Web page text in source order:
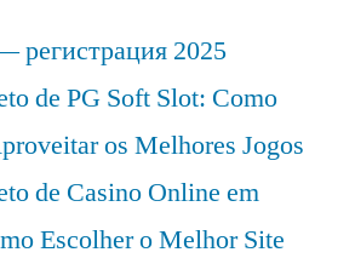
регистрация 2025
de PG Soft Slot: Como
os Melhores Jogos
de Casino Online em
Escolher o Melhor Site